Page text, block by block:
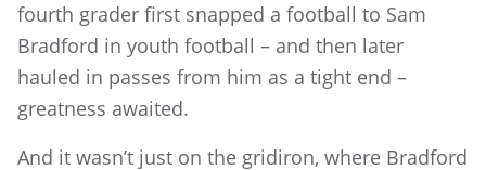
fourth grader first snapped a football to Sam
Bradford in youth football – and then later
hauled in passes from him as a tight end –
greatness awaited.
And it wasn’t just on the gridiron, where Bradford